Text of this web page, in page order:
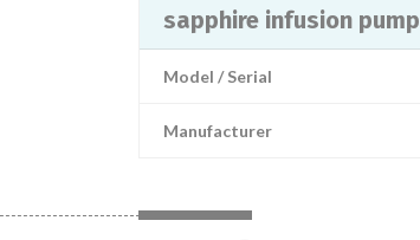
sapphire infusion pump
Model / Serial
Manufacturer